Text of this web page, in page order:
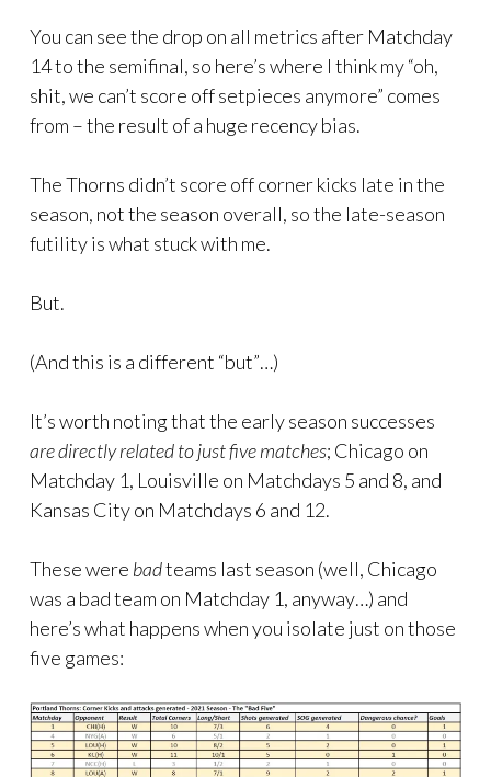
You can see the drop on all metrics after Matchday
14 to the semifinal, so here’s where I think my “oh,
shit, we can’t score off setpieces anymore” comes
from – the result of a huge recency bias.
The Thorns didn’t score off corner kicks late in the
season, not the season overall, so the late-season
futility is what stuck with me.
But.
(And this is a different “but”…)
It’s worth noting that the early season successes
are directly related to just five matches; Chicago on
Matchday 1, Louisville on Matchdays 5 and 8, and
Kansas City on Matchdays 6 and 12.
These were badteams last season (well, Chicago
was a bad team on Matchday 1, anyway…) and
here’s what happens when you isolate just on those
five games: